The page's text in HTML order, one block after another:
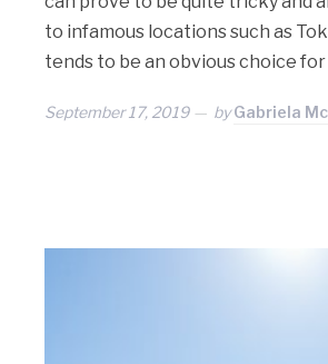
to infamous locations such as
tends to be an obvious choice
September 17, 2019 byGabriela